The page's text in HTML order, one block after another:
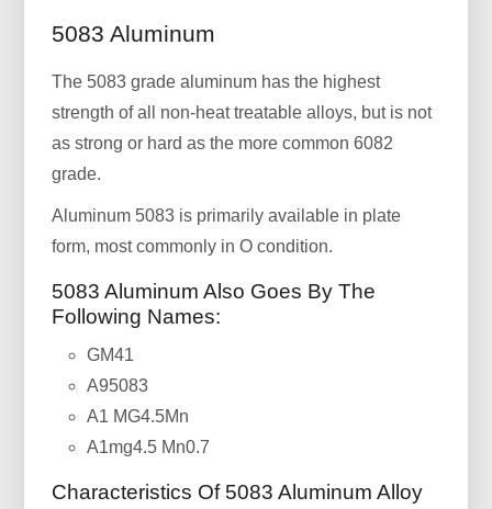
5083 Aluminum
The 5083 grade aluminum has the highest
strength of all non-heat treatable alloys, but is not
as strong or hard as the more common 6082
grade.
Aluminum 5083 is primarily available in plate
form, most commonly in O condition.
5083 Aluminum Also Goes By The
Following Names:
GM41
A95083
A1 MG4.5Mn
A1mg4.5 Mn0.7
Characteristics Of 5083 Aluminum Alloy